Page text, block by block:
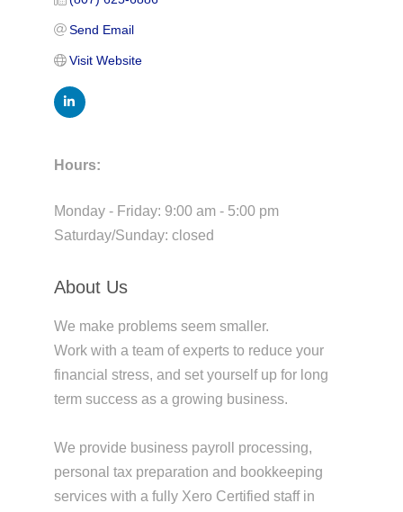
Send Email
Visit Website
Hours:
Monday - Friday: 9:00 am - 5:00 pm
Saturday/Sunday: closed
About Us
We make problems seem smaller.
Work with a team of experts to reduce your
financial stress, and set yourself up for long
term success as a growing business.
We provide business payroll processing,
personal tax preparation and bookkeeping
services with a fully Xero Certified staff in